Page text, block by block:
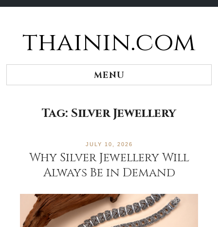
thainin.com
MENU
Tag: Silver Jewellery
JULY 10, 2026
Why Silver Jewellery Will
Always Be in Demand